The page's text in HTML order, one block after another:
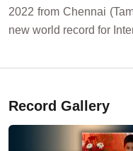
2022 from Chennai
new world record for
Record Gallery